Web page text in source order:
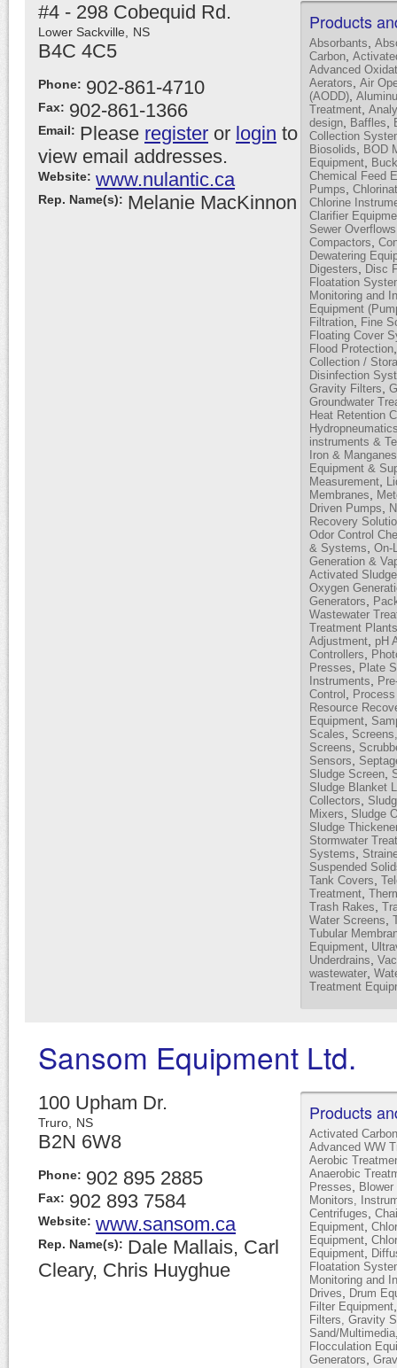
Products
Absorbants
Carbon
Advanced
Aerators Air
(AODD)
Treatment
design
Baffles
Collection
Biosolids
BOD
Equipment
Chemical Feed
Pumps
Chlorine
Clarifier
Sewer
Compactors
Dewatering
Digesters
Disc
Floatation
Monitoring and
Equipment
Filtration
Fine
Floating Cover
Flood Protection
Collection /
Disinfection
Gravity Filters
Groundwater
Heat Retention
instruments &
Iron &
Equipment &
Measurement
Membranes
Driven Pumps
Recovery
Odor Control
& Systems On-
Generation &
Activated
Oxygen
Generators
Wastewater
Treatment Plants
Adjustment pH
Controllers
Presses
Plate
Instruments
Control
Resource
Equipment
Scales
Screens
Sensors
Sludge Screen
Sludge Blanket
Collectors
Mixers
Sludge
Sludge
Stormwater
Systems
Suspended
Tank Covers
Treatment
Trash Rakes
Water Screens
Tubular
Equipment
Underdrains
wastewater
Treatment
#4 - 298 Cobequid Rd.
Lower Sackville, NS
B4C 4C5
Phone: 902-861-4710
Fax: 902-861-1366
Email: Please register or login to
view email addresses.
Website: www.nulantic.ca
Rep. Name(s): Melanie MacKinnon
Sansom Equipment Ltd.
Products
Activated
Advanced WW
Aerobic
Anaerobic
Presses
Monitors,
Centrifuges
Equipment
Equipment
Equipment
Floatation
Monitoring and
Drives
Drum
Filter Equipment
Filters, Gravity
Sand/Multimedia
Flocculation
Generators
100 Upham Dr.
Truro, NS
B2N 6W8
Phone: 902 895 2885
Fax: 902 893 7584
Website: www.sansom.ca
Rep. Name(s): Dale Mallais, Carl
Cleary, Chris Huyghue